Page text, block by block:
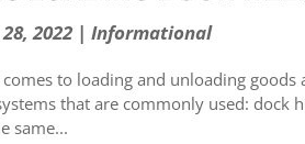
2022 |Informational
to loading and unloading
that are commonly used: dock
same...